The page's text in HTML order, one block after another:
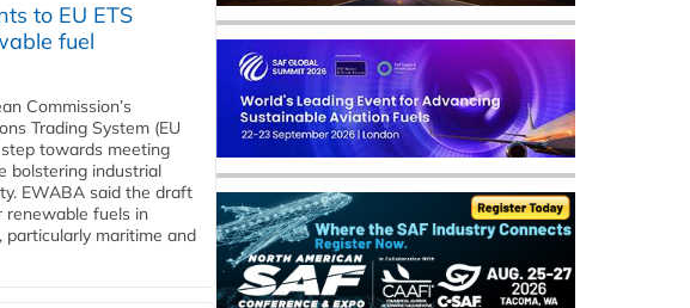
to EU ETS
fuel
Commission’s
Trading System (EU
towards meeting
bolstering industrial
EWABA said the draft
fuels in
particularly maritime and